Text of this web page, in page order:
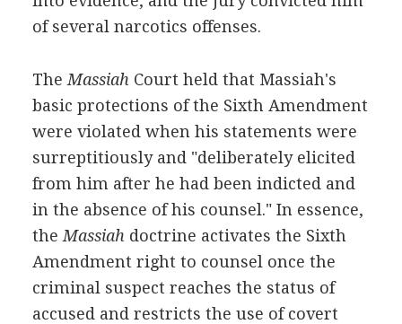
of several narcotics offenses.
The Massiah Court held that Massiah's
basic protections of the Sixth Amendment
were violated when his statements were
surreptitiously and "deliberately elicited
from him after he had been indicted and
in the absence of his counsel." In essence,
the Massiah doctrine activates the Sixth
Amendment right to counsel once the
criminal suspect reaches the status of
accused and restricts the use of covert